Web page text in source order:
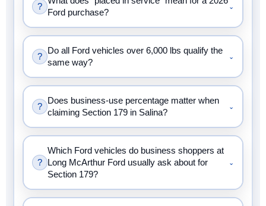
?
Ford purchase?
⌄
?
Do all Ford vehicles over 6,000 lbs qualify the
same way?
⌄
?
Does business-use percentage matter when
claiming Section 179 in Salina?
⌄
?
Which Ford vehicles do business shoppers at
Long McArthur Ford usually ask about for
Section 179?
⌄